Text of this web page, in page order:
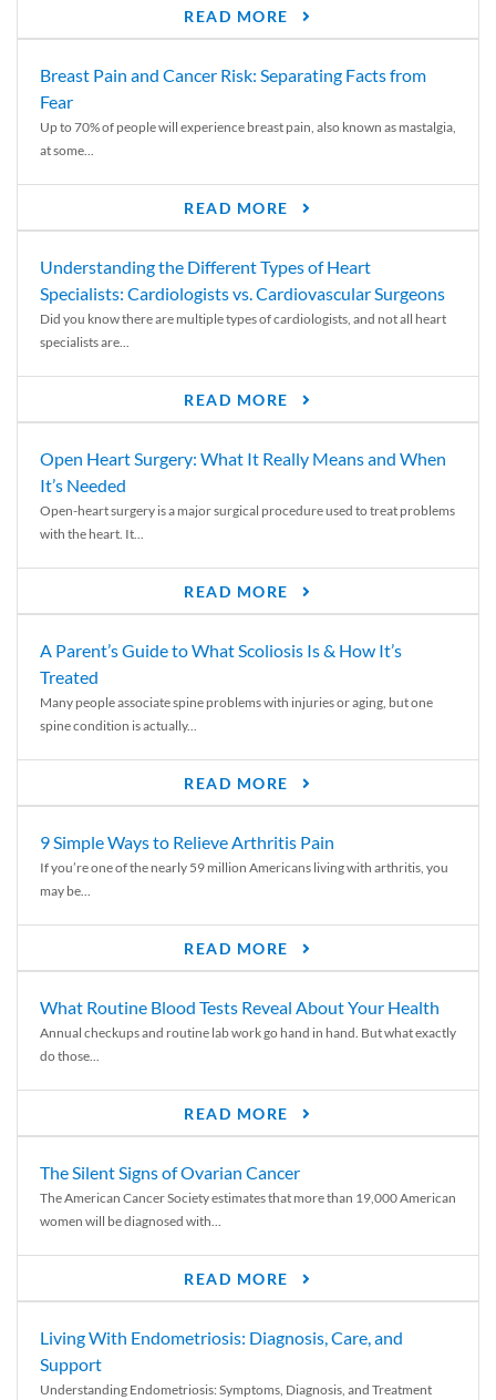
READ MORE
Breast Pain and Cancer Risk: Separating Facts from
Fear
Up to 70% of people will experience breast pain, also known as mastalgia,
at some...
READ MORE
Understanding the Different Types of Heart
Specialists: Cardiologists vs. Cardiovascular Surgeons
Did you know there are multiple types of cardiologists, and not all heart
specialists are...
READ MORE
Open Heart Surgery: What It Really Means and When
It’s Needed
Open-heart surgery is a major surgical procedure used to treat problems
with the heart. It...
READ MORE
A Parent’s Guide to What Scoliosis Is & How It’s
Treated
Many people associate spine problems with injuries or aging, but one
spine condition is actually...
READ MORE
9 Simple Ways to Relieve Arthritis Pain
If you’re one of the nearly 59 million Americans living with arthritis, you
may be...
READ MORE
What Routine Blood Tests Reveal About Your Health
Annual checkups and routine lab work go hand in hand. But what exactly
do those...
READ MORE
The Silent Signs of Ovarian Cancer
The American Cancer Society estimates that more than 19,000 American
women will be diagnosed with...
READ MORE
Living With Endometriosis: Diagnosis, Care, and
Support
Understanding Endometriosis: Symptoms, Diagnosis, and Treatment